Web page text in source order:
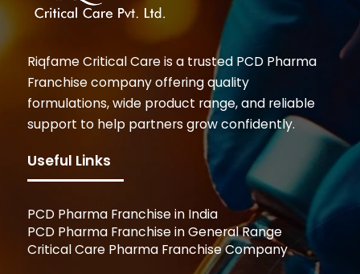
Riqfame Critical Care is a trusted PCD Pharma
Franchise company offering quality
formulations, wide product range, and reliable
support to help partners grow confidently.
Useful Links
PCD Pharma Franchise in India
PCD Pharma Franchise in General Range
Critical Care Pharma Franchise Company